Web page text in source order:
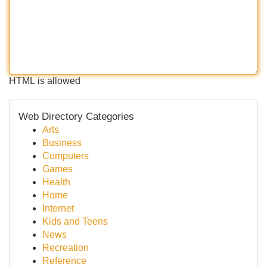
HTML is allowed
Web Directory Categories
Arts
Business
Computers
Games
Health
Home
Internet
Kids and Teens
News
Recreation
Reference